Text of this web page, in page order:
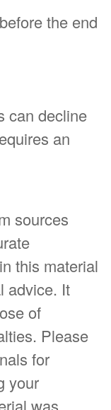
the end
can decline
an
sources
this material
advice. It
of
Please
for
your